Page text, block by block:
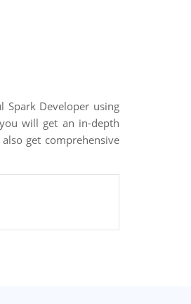
Spark Developer using
will get an in-depth
get comprehensive